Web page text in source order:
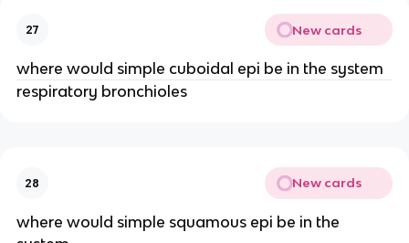
27 New cards
where would simple cuboidal epi be in the system
respiratory bronchioles
28 New cards
where would simple squamous epi be in the